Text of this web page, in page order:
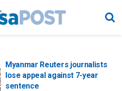
Myanmar Reuters journalists
lose appeal against 7-year
sentence